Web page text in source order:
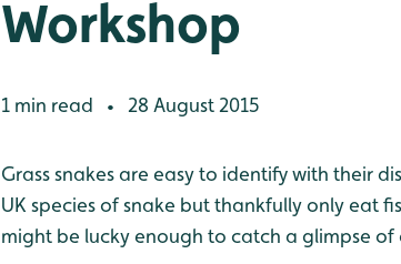
Workshop
1 min read • 28 August 2015
Grass snakes are easy to identify with their
UK species of snake but thankfully only eat
might be lucky enough to catch a glimpse